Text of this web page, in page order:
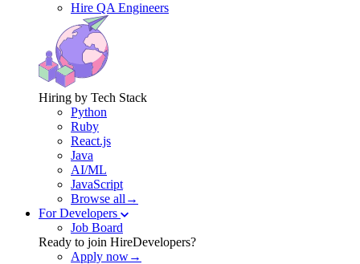
Hire QA Engineers
Hiring by Tech Stack
Python
Ruby
React.js
Java
AI/ML
JavaScript
Browse all→
For Developers
Job Board
Ready to join HireDevelopers?
Apply now→